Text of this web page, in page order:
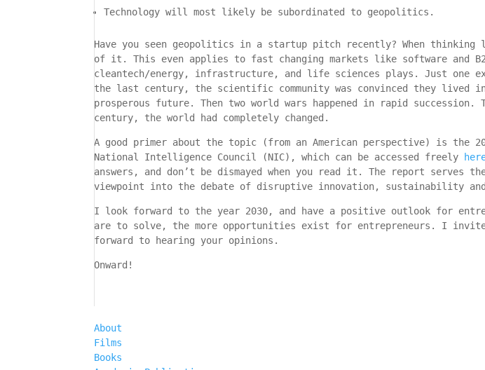
Technology will most likely be subordinated to geopolitics.
Have you seen geopolitics in a startup pitch recently? When
of it. This even applies to fast changing markets like software and
cleantech/energy, infrastructure, and life sciences plays. Just one
the last century, the scientific community was convinced they
prosperous future. Then two world wars happened in rapid
century, the world had completely changed.
A good primer about the topic (from an American perspective) is the
National Intelligence Council (NIC), which can be accessed freely
answers, and don’t be dismayed when you read it. The report serves
viewpoint into the debate of disruptive innovation, sustainability and
I look forward to the year 2030, and have a positive outlook for
are to solve, the more opportunities exist for entrepreneurs. I
forward to hearing your opinions.
Onward!
About
Films
Books